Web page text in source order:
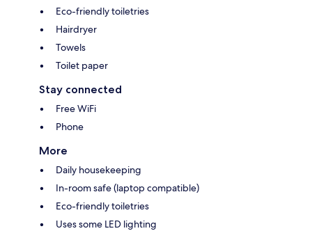
Eco-friendly toiletries
Hairdryer
Towels
Toilet paper
Stay connected
Free WiFi
Phone
More
Daily housekeeping
In-room safe (laptop compatible)
Eco-friendly toiletries
Uses some LED lighting